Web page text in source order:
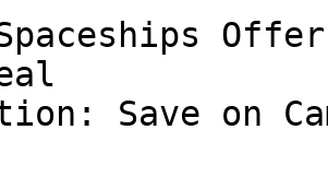
Offer
Save on